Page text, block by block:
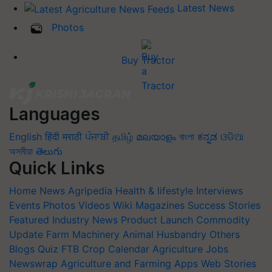
Latest News
Photos
Buy Tractor
Languages
English हिंदी मराठी ਪੰਜਾਬੀ தமிழ் മലയാളം বাংলা ಕನ್ನಡ ଓଡିଆ
অসমীয়া తెలుగు
Quick Links
Home News Agripedia Health & lifestyle Interviews
Events Photos Videos Wiki Magazines Success Stories
Featured Industry News Product Launch Commodity
Update Farm Machinery Animal Husbandry Others
Blogs Quiz FTB Crop Calendar Agriculture Jobs
Newswrap Agriculture and Farming Apps Web Stories